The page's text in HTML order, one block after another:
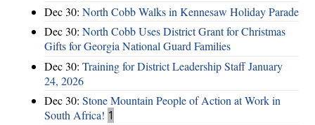
Dec 30: North Cobb Walks in Kennesaw Holiday Parade
Dec 30: North Cobb Uses District Grant for Christmas
Gifts for Georgia National Guard Families
Dec 30: Training for District Leadership Staff January
24, 2026
Dec 30: Stone Mountain People of Action at Work in
South Africa! 1